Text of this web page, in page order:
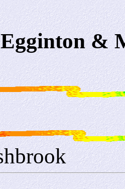
Egginton &